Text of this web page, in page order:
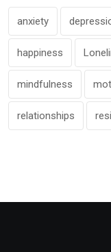
anxiety
happiness
mindfulness
relationships